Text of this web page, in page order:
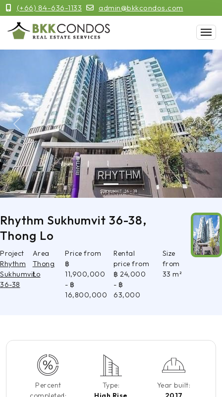
(+66) 84-636-1133 admin@bkkcondos.com
Previous Next
Rhythm Sukhumvit 36-38,
Thong Lo
Project
Rhythm
Sukhumvit
36-38
Area
Thong
Lo
Price from
฿
11,900,000
- ฿
16,800,000
Rental
price from
฿ 24,000
- ฿
63,000
Size
from
33 m²
Percent
Type:
Year built: